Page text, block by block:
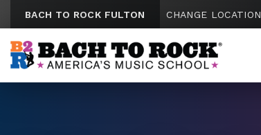
BACH TO ROCK FULTON CHANGE LOCATION